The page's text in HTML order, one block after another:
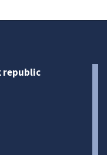
republic